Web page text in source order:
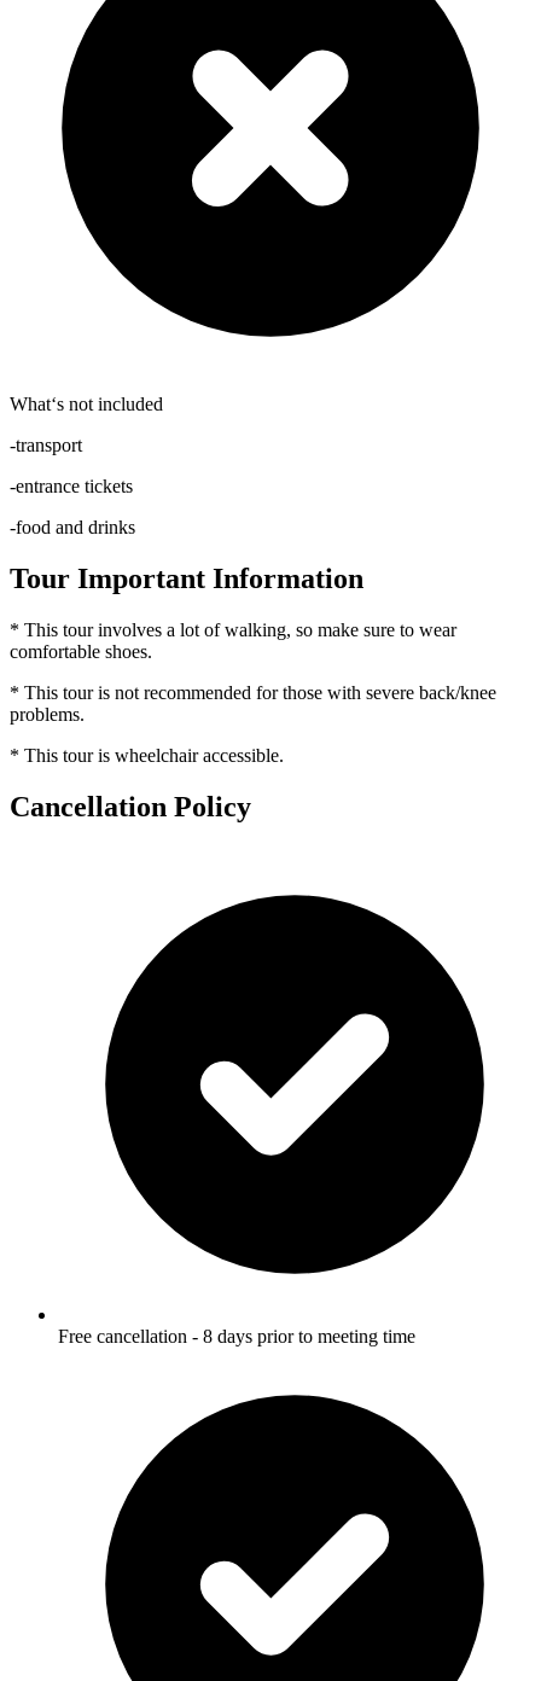
What‘s not included
-transport
-entrance tickets
-food and drinks
Tour Important Information
* This tour involves a lot of walking, so make sure to wear
comfortable shoes.
* This tour is not recommended for those with severe back/knee
problems.
* This tour is wheelchair accessible.
Cancellation Policy
Free cancellation - 8 days prior to meeting time